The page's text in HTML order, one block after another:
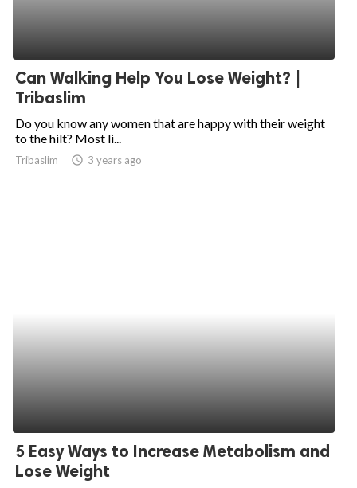
Can Walking Help You Lose Weight? |
Tribaslim
Do you know any women that are happy with their weight
to the hilt? Most li...
Tribaslim access_time 3 years ago
5 Easy Ways to Increase Metabolism and
Lose Weight